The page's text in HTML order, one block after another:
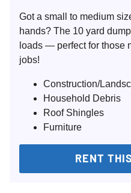
Got a small to medium
hands? The 10 yard
loads — perfect for those
jobs!
Construction/
Household Debris
Roof Shingles
Furniture
RENT